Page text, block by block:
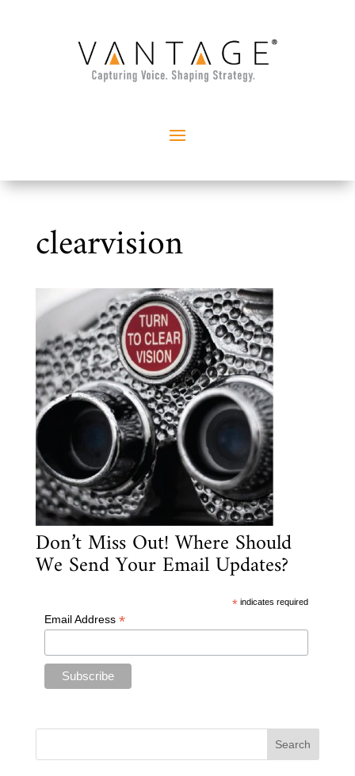
clearvision
Don’t Miss Out! Where Should
We Send Your Email Updates?
* indicates required
Email Address *